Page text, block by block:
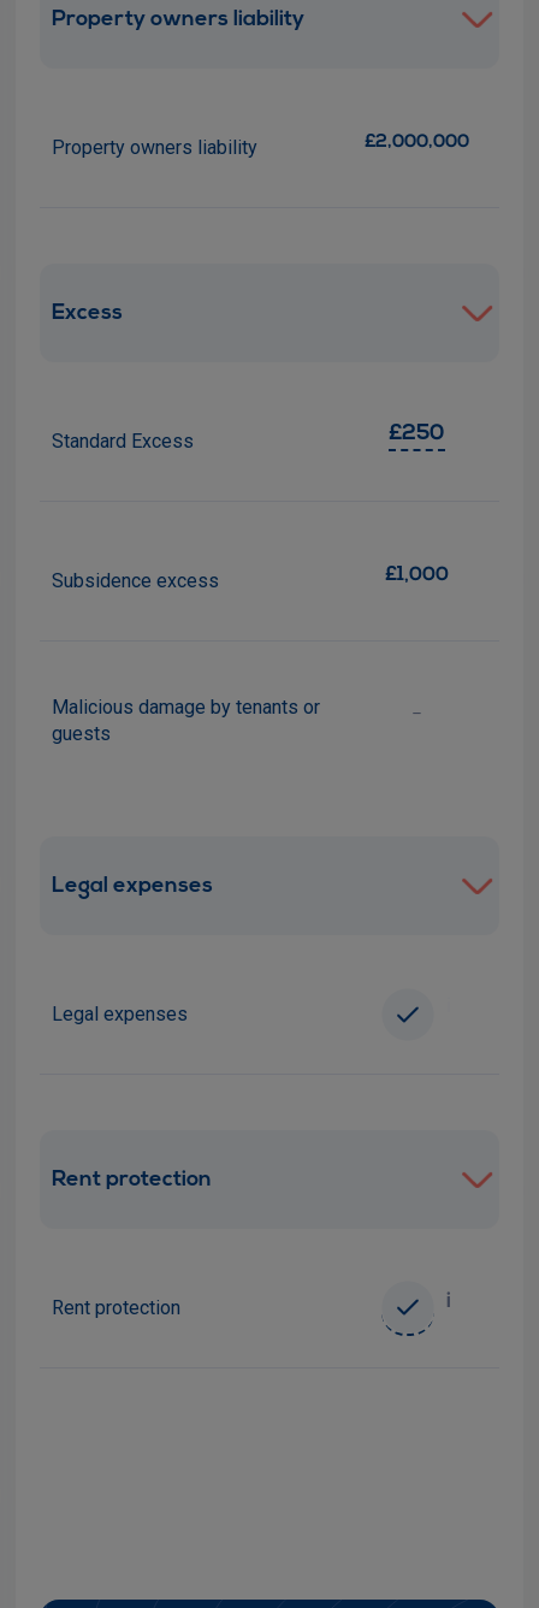
Property owners liability
Property owners liability £2,000,000
Excess
Standard Excess £250
Subsidence excess £1,000
Malicious damage by tenants or
guests
-
Legal expenses
Legal expenses
Rent protection
Rent protection i